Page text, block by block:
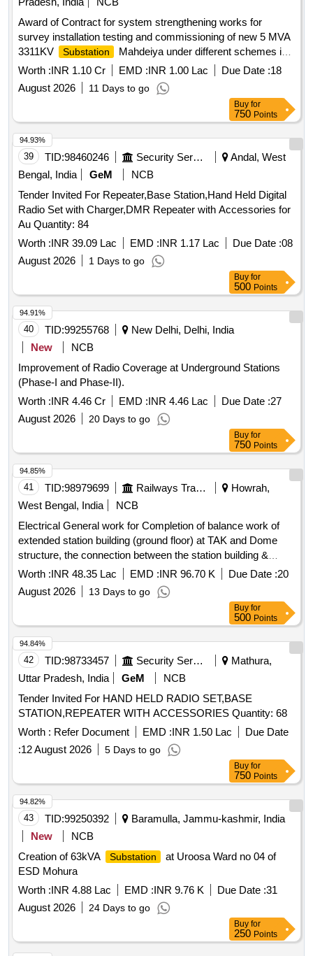
Award of Contract for system strengthening works for
survey installation testing and commissioning of new 5 MVA
3311KV
Substation
Mahdeiya under different schemes in
the OnM Circle Singrauli Survey installation testing and
commissioning of new 5 MVA 3311KV
Mahdeiya under different schemes in the OnM Circle
Worth :INR 1.10 Cr EMD :INR 1.00 Lac Due Date :18
August 2026
11 Days to go
Buy for
750 Points
39 TID:98460246 Security Services
Andal, West
Bengal, India
GeM
NCB
Tender Invited For Repeater,Base Station,Hand Held Digital
Radio Set with Charger,DMR Repeater with Accessories for
Au Quantity: 84
Worth :INR 39.09 Lac EMD :INR 1.17 Lac Due Date :08
August 2026
1 Days to go
94.93%
Buy for
500 Points
40 TID:99255768
New Delhi, Delhi, India
New
NCB
Improvement of Radio Coverage at Underground Stations
(Phase-I and Phase-II).
Worth :INR 4.46 Cr EMD :INR 4.46 Lac Due Date :27
August 2026
20 Days to go
94.91%
Buy for
750 Points
41 TID:98979699 Railways Transport Services
Howrah,
West Bengal, India
NCB
Electrical General work for Completion of balance work of
extended station building (ground floor) at TAK and Dome
structure, the connection between the station building &
pilgrim shed including development of front Facade along
with Porch, Interior development of Booking office, toilet &
waiting hall of station building and other ancillary works of
existing station building under Amrit Station Scheme in the
section of Sr. DEN/1/HWH.
Worth :INR 48.35 Lac EMD :INR 96.70 K Due Date :20
August 2026
13 Days to go
94.85%
Buy for
500 Points
42 TID:98733457 Security Services
Mathura,
Uttar Pradesh, India
GeM
NCB
Tender Invited For HAND HELD RADIO SET,BASE
STATION,REPEATER WITH ACCESSORIES Quantity: 68
Worth : Refer Document EMD :INR 1.50 Lac
Due Date
:12 August 2026 5 Days to go
94.84%
Buy for
750 Points
43 TID:99250392
Baramulla, Jammu-kashmir, India
New
NCB
Creation of 63kVA
Substation
at Uroosa Ward no 04 of
ESD Mohura
Worth :INR 4.88 Lac EMD :INR 9.76 K Due Date :31
August 2026
24 Days to go
94.82%
Buy for
250 Points